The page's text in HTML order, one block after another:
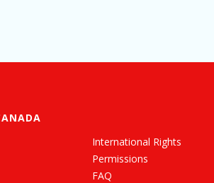
International Rights
Permissions
FAQ